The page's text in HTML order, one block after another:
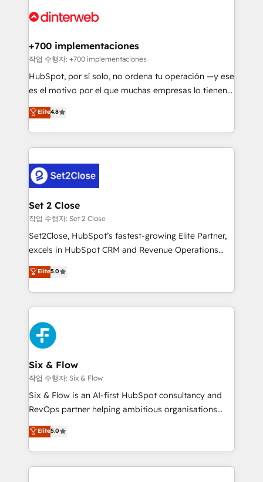
more people - Get the most out of your HubSpot
supercharge revenue operations Key services: • CRM
Transformation / Web Development • RevOps &
Sales Consulting • Marketing Automation What
makes us different? 🚀 Top 0.5% of global HubSpot
agencies ⚙️ The strongest technical ability and
partners who will embed ourselves into your
business, processes and systems 🏢 We specialise in
complex use cases 🏆 CRM Implementation,
Platform Enablement, Custom Integration and
Certified
+700 implementaciones
작업 수행자: +700 implementaciones
HubSpot, por sí solo, no ordena tu operación —y ese
es el motivo por el que muchas empresas lo tienen y
aun así no crecen. Suele ser un círculo: procesos que
no generan datos confiables, datos que no permiten
decidir bien, y decisiones que no logran mejorar los
procesos. Y así, vuelta tras vuelta, el negocio gira sin
el CRM y más con cómo opera la empresa por
debajo. Te acompañamos a ordenar tu operación
para que genere la información que necesitás para
decidir, y HubSpot por fin rinda de verdad. Lo
hacemos paso a paso, sin frenar tu operación, con la
adopción que todos buscan y pocos logran. No es
implementaciones en LATAM. Imaginá HubSpot
mostrándote dónde está tu próxima venta, no solo
consecutivas, una tras otra.
Elite4.8
Set 2 Close
작업 수행자: Set 2 Close
Set2Close, HubSpot’s fastest-growing Elite Partner,
excels in HubSpot CRM and Revenue Operations
(RevOps) services to boost B2B sales and growth.
As a top HubSpot Elite Partner, we specialize in
custom HubSpot CRM solutions. Our experts design,
implement, and optimize systems to enhance user
experience, functionality, and adoption across sales,
marketing, and service teams. From setup to
refinement, we streamline workflows, improve lead
management, and speed up deal closures. With 500+
projects completed, our Agile approach ensures your
HubSpot CRM drives measurable results. Our
RevOps services align your sales, marketing, and
optimize the revenue lifecycle—lead generation to
retention—by refining processes and eliminating
Elite5.0
Six & Flow
작업 수행자: Six & Flow
Six & Flow is an AI-first HubSpot consultancy and
RevOps partner helping ambitious organisations
grow with clarity, confidence, and intelligence.
Operating across the UK, Netherlands, Ireland, and
Canada, we’ve delivered thousands of successful
HubSpot projects for mid-market and enterprise
Elite5.0